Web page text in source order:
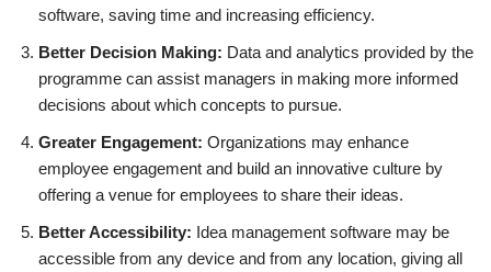
software, saving time and increasing efficiency.
Better Decision Making: Data and analytics provided by the
programme can assist managers in making more informed
decisions about which concepts to pursue.
Greater Engagement: Organizations may enhance
employee engagement and build an innovative culture by
offering a venue for employees to share their ideas.
Better Accessibility: Idea management software may be
accessible from any device and from any location, giving all